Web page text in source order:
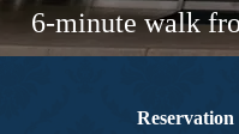
6-minute walk
Reservation